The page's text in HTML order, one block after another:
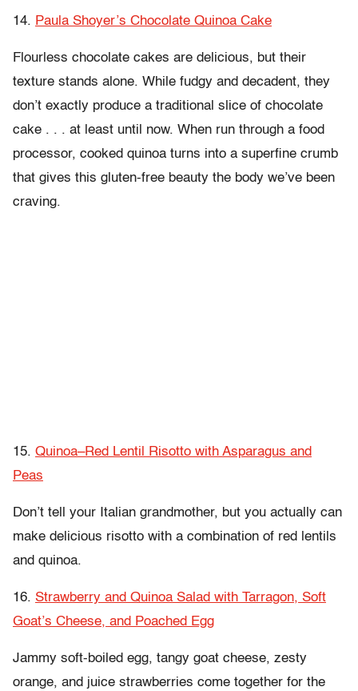
14. Paula Shoyer’s Chocolate Quinoa Cake
Flourless chocolate cakes are delicious, but their
texture stands alone. While fudgy and decadent, they
don’t exactly produce a traditional slice of chocolate
cake . . . at least until now. When run through a food
processor, cooked quinoa turns into a superfine crumb
that gives this gluten-free beauty the body we’ve been
craving.
15. Quinoa–Red Lentil Risotto with Asparagus and
Peas
Don’t tell your Italian grandmother, but you actually can
make delicious risotto with a combination of red lentils
and quinoa.
16. Strawberry and Quinoa Salad with Tarragon, Soft
Goat’s Cheese, and Poached Egg
Jammy soft-boiled egg, tangy goat cheese, zesty
orange, and juice strawberries come together for the